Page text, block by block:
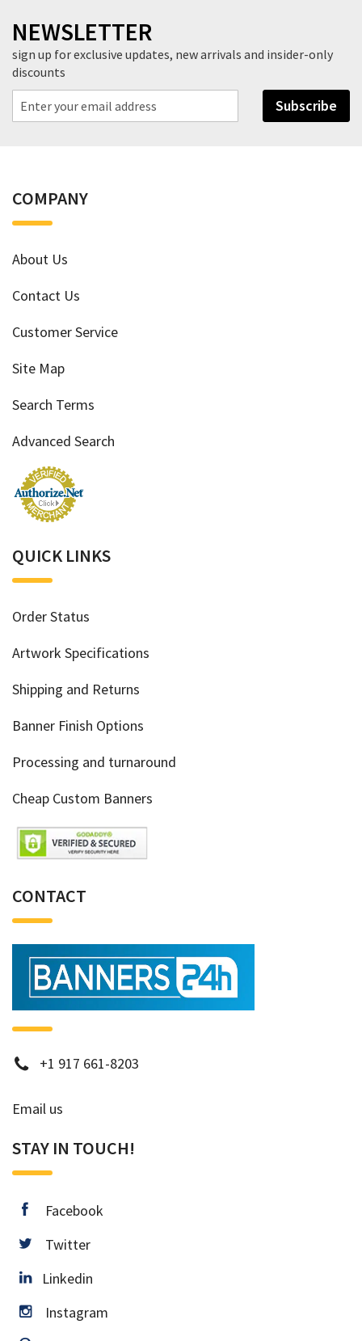
NEWSLETTER
sign up for exclusive updates, new arrivals and insider-only
discounts
Subscribe
COMPANY
About Us
Contact Us
Customer Service
Site Map
Search Terms
Advanced Search
QUICK LINKS
Order Status
Artwork Specifications
Shipping and Returns
Banner Finish Options
Processing and turnaround
Cheap Custom Banners
CONTACT
phone
+1 917 661-8203
Email us
STAY IN TOUCH!
facebook
Facebook
twitter
Twitter
Linkedin
Linkedin
instagram
Instagram